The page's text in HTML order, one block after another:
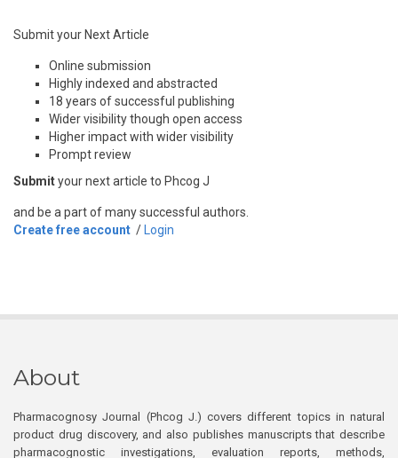
Submit your Next Article
Online submission
Highly indexed and abstracted
18 years of successful publishing
Wider visibility though open access
Higher impact with wider visibility
Prompt review
Submityour next article to Phcog J
and be a part of many successful authors.
Create free account / Login
About
Pharmacognosy Journal (Phcog J.) covers different topics in natural
product drug discovery, and also publishes manuscripts that describe
pharmacognostic investigations, evaluation reports, methods,